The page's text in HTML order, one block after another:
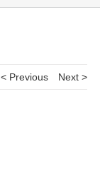
< Previous Next >